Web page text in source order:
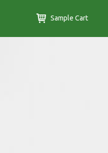
Sample Cart